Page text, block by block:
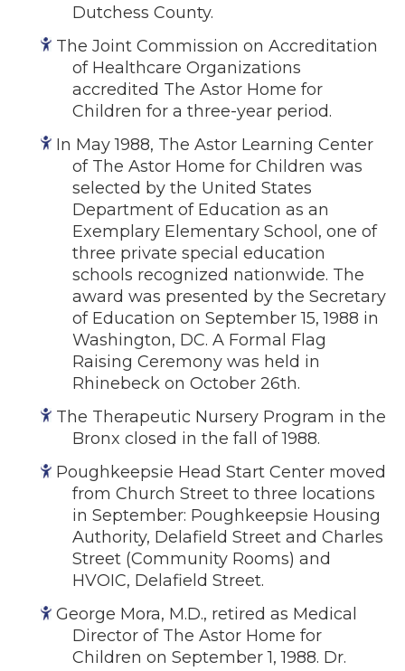
Dutchess County.
The Joint Commission on Accreditation
of Healthcare Organizations
accredited The Astor Home for
Children for a three-year period.
In May 1988, The Astor Learning Center
of The Astor Home for Children was
selected by the United States
Department of Education as an
Exemplary Elementary School, one of
three private special education
schools recognized nationwide. The
award was presented by the Secretary
of Education on September 15, 1988 in
Washington, DC. A Formal Flag
Raising Ceremony was held in
Rhinebeck on October 26th.
The Therapeutic Nursery Program in the
Bronx closed in the fall of 1988.
Poughkeepsie Head Start Center moved
from Church Street to three locations
in September: Poughkeepsie Housing
Authority, Delafield Street and Charles
Street (Community Rooms) and
HVOIC, Delafield Street.
George Mora, M.D., retired as Medical
Director of The Astor Home for
Children on September 1, 1988. Dr.